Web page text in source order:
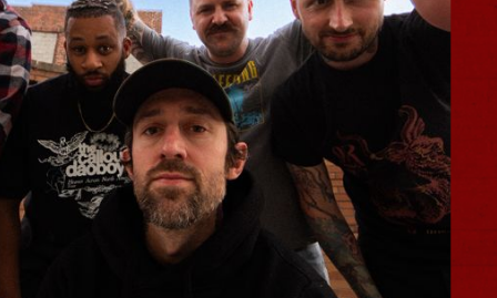
Brands Marvin Sands Performing